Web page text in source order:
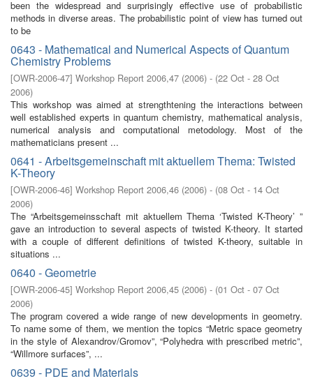
been the widespread and surprisingly eﬀective use of probabilistic
methods in diverse areas. The probabilistic point of view has turned out
to be
0643 - Mathematical and Numerical Aspects of Quantum
Chemistry Problems
[OWR-2006-47] Workshop Report 2006,47 (2006) - (22 Oct - 28 Oct
2006)
This workshop was aimed at strengthtening the interactions between
well established experts in quantum chemistry, mathematical analysis,
numerical analysis and computational metodology. Most of the
mathematicians present ...
0641 - Arbeitsgemeinschaft mit aktuellem Thema: Twisted
K-Theory
[OWR-2006-46] Workshop Report 2006,46 (2006) - (08 Oct - 14 Oct
2006)
The “Arbeitsgemeinsschaft mit aktuellem Thema ‘Twisted K-Theory’ ”
gave an introduction to several aspects of twisted K-theory. It started
with a couple of different definitions of twisted K-theory, suitable in
situations ...
0640 - Geometrie
[OWR-2006-45] Workshop Report 2006,45 (2006) - (01 Oct - 07 Oct
2006)
The program covered a wide range of new developments in geometry.
To name some of them, we mention the topics “Metric space geometry
in the style of Alexandrov/Gromov”, “Polyhedra with prescribed metric”,
“Willmore surfaces”, ...
0639 - PDE and Materials